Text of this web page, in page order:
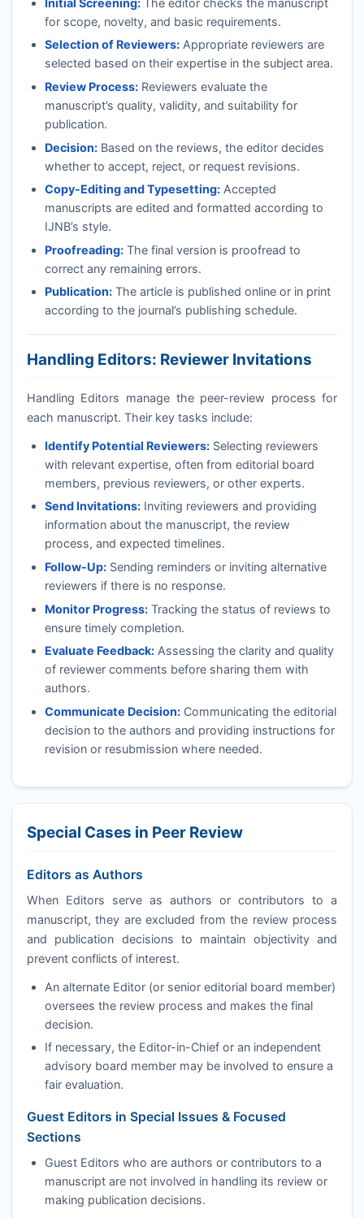
for scope, novelty, and basic requirements.
Selection of Reviewers:Appropriate reviewers are
selected based on their expertise in the subject area.
Review Process:Reviewers evaluate the
manuscript’s quality, validity, and suitability for
publication.
Decision:Based on the reviews, the editor decides
whether to accept, reject, or request revisions.
Copy-Editing and Typesetting:Accepted
manuscripts are edited and formatted according to
IJNB’s style.
Proofreading:The final version is proofread to
correct any remaining errors.
Publication:The article is published online or in print
according to the journal’s publishing schedule.
Handling Editors: Reviewer Invitations
Handling Editors manage the peer-review process for
each manuscript. Their key tasks include:
Identify Potential Reviewers:Selecting reviewers
with relevant expertise, often from editorial board
members, previous reviewers, or other experts.
Send Invitations:Inviting reviewers and providing
information about the manuscript, the review
process, and expected timelines.
Follow-Up:Sending reminders or inviting alternative
reviewers if there is no response.
Monitor Progress:Tracking the status of reviews to
ensure timely completion.
Evaluate Feedback:Assessing the clarity and quality
of reviewer comments before sharing them with
authors.
Communicate Decision:Communicating the editorial
decision to the authors and providing instructions for
revision or resubmission where needed.
Special Cases in Peer Review
Editors as Authors
When Editors serve as authors or contributors to a
manuscript, they are excluded from the review process
and publication decisions to maintain objectivity and
prevent conflicts of interest.
An alternate Editor (or senior editorial board member)
oversees the review process and makes the final
decision.
If necessary, the Editor-in-Chief or an independent
advisory board member may be involved to ensure a
fair evaluation.
Guest Editors in Special Issues & Focused
Sections
Guest Editors who are authors or contributors to a
manuscript are not involved in handling its review or
making publication decisions.